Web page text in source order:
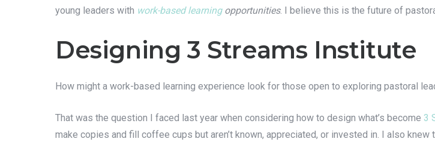
young leaders with work-based learningopportunities. I believe this is the future of
Designing 3 Streams Institute
How might a work-based learning experience look for those open to exploring pastoral
That was the question I faced last year when considering how to design what’s become 3
make copies and fill coffee cups but aren’t known, appreciated, or invested in. I also